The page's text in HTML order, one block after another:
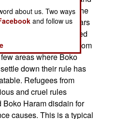
northeast and telling the
an option. This appears
Boko Haram has helped
locals with their random
areas where Boko
down their rule has
Refugees from
and cruel rules
Haram disdain for
causes. This is a typical
about us. Two ways
and follow us